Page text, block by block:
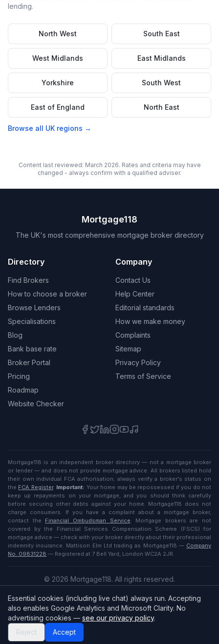
Essential cookies (including live chat) always run. Accepting
also enables Google Analytics and Microsoft Clarity. No
advertising cookies — see our privacy policy.
Reject
Accept
lending.
North West South East
West Midlands East Midlands
Yorkshire South West
East of England North East
Browse all UK regions →
Content last reviewed: March 2026. Rates and criteria may have
changed - always confirm with a qualified adviser.
Mortgage118
The UK's most comprehensive mortgage broker directory
Directory
Find Brokers
How to choose a broker
Browse Lenders
Specialisations
Blog
Bank base rate
Broker Portal
Pricing
Roadmap
Website Checker
Company
Contact Us
Help Center
Editorial standards
How we make money
Complaints
Sitemap
Privacy Policy
Terms of Service
Mortgage118 is an independent broker directory — not a mortgage broker
or lender — and does not provide mortgage advice. All brokers listed hold
their own individual FCA authorisation; always verify a broker's status on
the FCA Register. Important: Your home may be repossessed if you do not
keep up repayments on your mortgage, and you should think carefully
before securing other debts against your home. Mortgage118 does not
charge consumers. If you have a complaint about a mortgage broker,
contact the
Financial Ombudsman Service. Mortgage brokers are not
covered by the Financial Services Compensation Scheme (FSCS) for
mortgage advice — check with your broker directly about their professional
indemnity insurance. Mattison Elm Ltd trading as Mortgage118 — Company
No. 09831228 — Registered at 7 Bell Yard, London WC2A 2JR.
© 2026 Mortgage118. All rights reserved.
English (UK)
Broker